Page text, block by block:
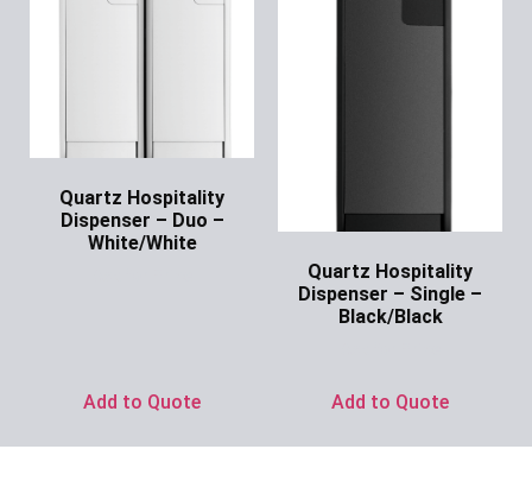
Quartz Hospitality
Dispenser – Duo –
White/White
Add to Quote
Quartz Hospitality
Dispenser – Single –
Black/Black
Add to Quote